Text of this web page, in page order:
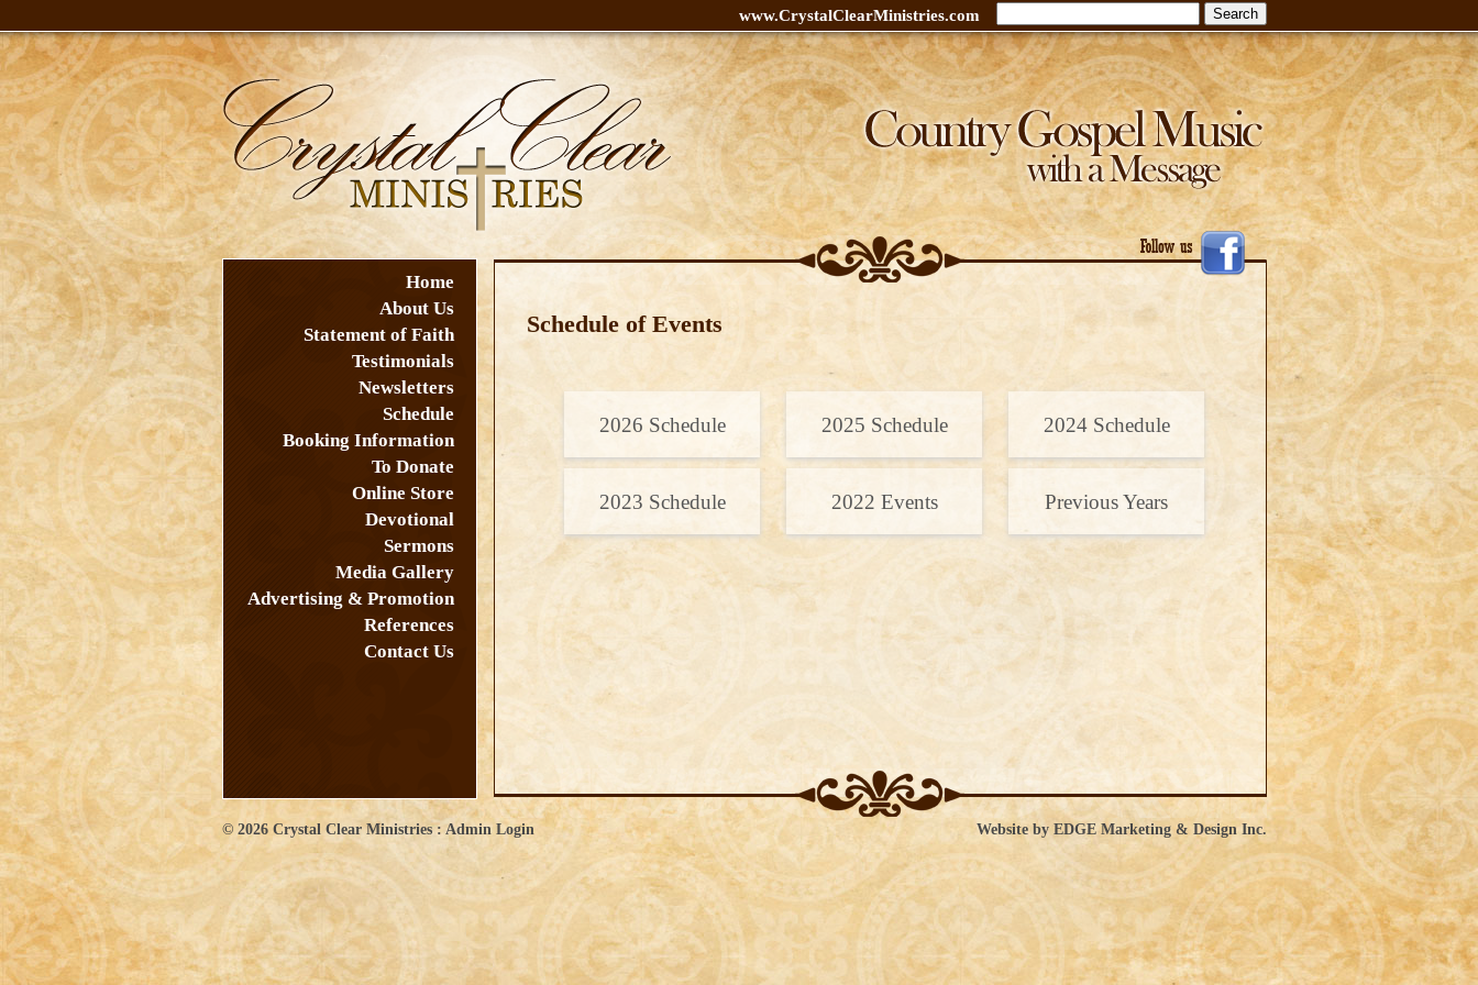
www.CrystalClearMinistries.com
Home
About Us
Statement of Faith
Testimonials
Newsletters
Schedule
Booking Information
To Donate
Online Store
Devotional
Sermons
Media Gallery
Advertising & Promotion
References
Contact Us
Schedule of Events
2026 Schedule 2025 Schedule 2024 Schedule
2023 Schedule 2022 Events Previous Years
© 2026 Crystal Clear Ministries: Admin Login Website by EDGE Marketing & Design Inc.